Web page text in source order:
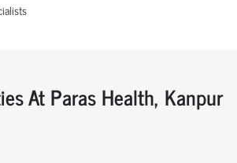
At Paras Health, Kanpur